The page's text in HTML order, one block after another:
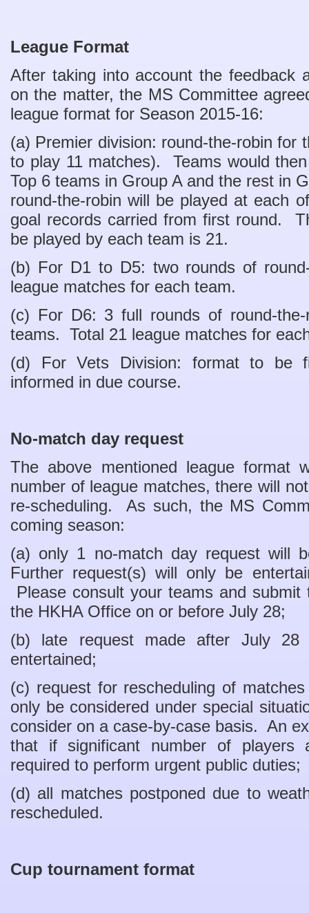
League Format
After taking into account the feedback
on the matter, the MS Committee
league format for Season 2015-16:
(a) Premier division: round-the-robin for
to play 11 matches). Teams would
Top 6 teams in Group A and the rest in
round-the-robin will be played at each
goal records carried from first round.
be played by each team is 21.
(b) For D1 to D5: two rounds of
league matches for each team.
(c) For D6: 3 full rounds of round-
teams. Total 21 league matches for
(d) For Vets Division: format to be
informed in due course.
No-match day request
The above mentioned league format
number of league matches, there will
re-scheduling. As such, the MS
coming season:
(a) only 1 no-match day request will
Further request(s) will only be
Please consult your teams and
the HKHA Office on or before July 28;
(b) late request made after July
entertained;
(c) request for rescheduling of
only be considered under special
consider on a case-by-case basis. An
that if significant number of players
required to perform urgent public duties;
(d) all matches postponed due to
rescheduled.
Cup tournament format